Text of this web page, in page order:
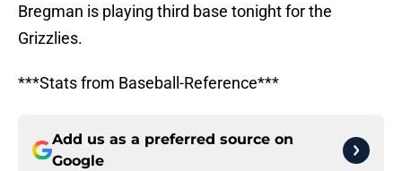
Bregman is playing third base tonight for the
Grizzlies.
***Stats from Baseball-Reference***
Add us as a preferred source on
Google